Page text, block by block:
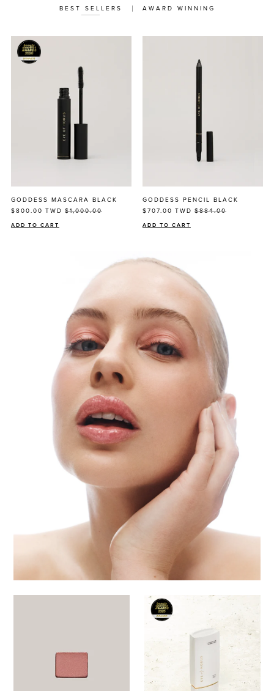
BEST SELLERS AWARD WINNING
GODDESS MASCARA BLACK
$800.00 TWD $1,000.00
ADD TO CART
GODDESS PENCIL BLACK
$707.00 TWD $884.00
ADD TO CART